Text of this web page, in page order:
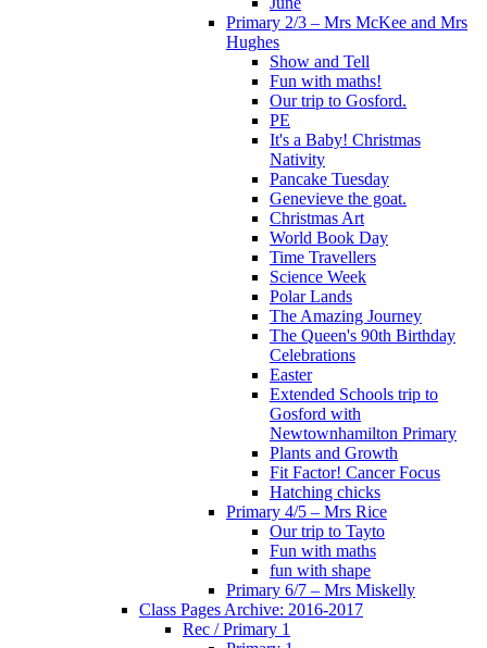
Primary 2/3 – Mrs McKee and Mrs
Hughes
Show and Tell
Fun with maths!
Our trip to Gosford.
PE
It's a Baby! Christmas
Nativity
Pancake Tuesday
Genevieve the goat.
Christmas Art
World Book Day
Time Travellers
Science Week
Polar Lands
The Amazing Journey
The Queen's 90th Birthday
Celebrations
Easter
Extended Schools trip to
Gosford with
Newtownhamilton Primary
Plants and Growth
Fit Factor! Cancer Focus
Hatching chicks
Primary 4/5 – Mrs Rice
Our trip to Tayto
Fun with maths
fun with shape
Primary 6/7 – Mrs Miskelly
Class Pages Archive: 2016-2017
Rec / Primary 1